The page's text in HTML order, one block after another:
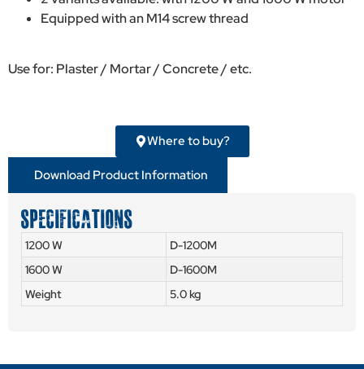
Equipped with an M14 screw thread
Use for: Plaster / Mortar / Concrete / etc.
Where to buy?
Download Product Information
SPECIFICATIONS
1200 W
D-1200M
1600 W
D-1600M
Weight
5.0 kg